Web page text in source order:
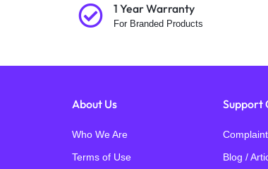
1 Year Warranty
For Branded Products
About Us
Who We Are
Terms of Use
Support
Blog /